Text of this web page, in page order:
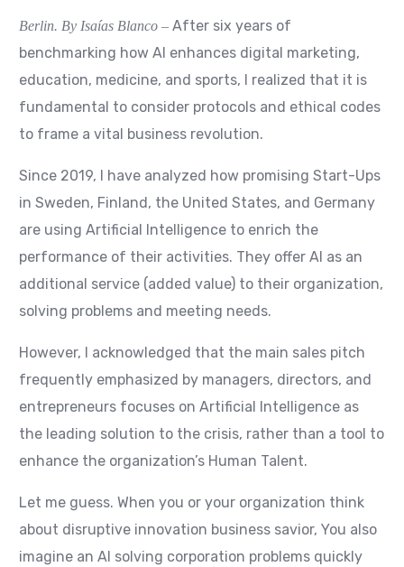
Berlin. By Isaías Blanco – After six years of
benchmarking how AI enhances digital marketing,
education, medicine, and sports, I realized that it is
fundamental to consider protocols and ethical codes
to frame a vital business revolution.
Since 2019, I have analyzed how promising Start-Ups
in Sweden, Finland, the United States, and Germany
are using Artificial Intelligence to enrich the
performance of their activities. They offer AI as an
additional service (added value) to their organization,
solving problems and meeting needs.
However, I acknowledged that the main sales pitch
frequently emphasized by managers, directors, and
entrepreneurs focuses on Artificial Intelligence as
the leading solution to the crisis, rather than a tool to
enhance the organization’s Human Talent.
Let me guess. When you or your organization think
about disruptive innovation business savior, You also
imagine an AI solving corporation problems quickly